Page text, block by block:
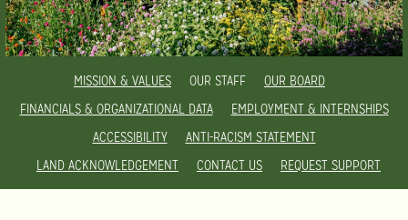
MISSION & VALUES OUR STAFF
OUR BOARD
FINANCIALS & ORGANIZATIONAL DATA
EMPLOYMENT & INTERNSHIPS
ACCESSIBILITY
ANTI-RACISM STATEMENT
LAND ACKNOWLEDGEMENT
CONTACT US REQUEST SUPPORT